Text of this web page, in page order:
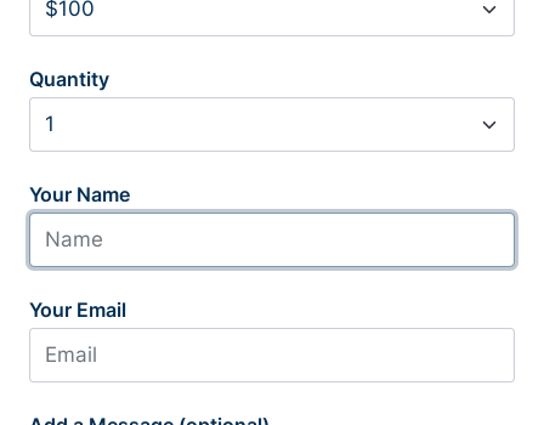
Quantity
Your Name
Your Email